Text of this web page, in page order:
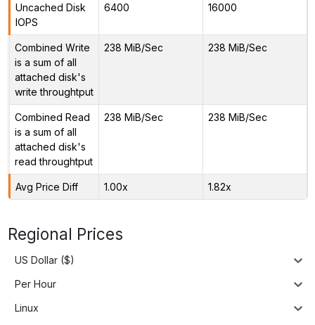
Uncached Disk
IOPS
6400 16000
Combined Write
is a sum of all
attached disk's
write throughtput
238 MiB/Sec 238 MiB/Sec
Combined Read
is a sum of all
attached disk's
read throughtput
238 MiB/Sec 238 MiB/Sec
Avg Price Diff 1.00x 1.82x
Regional Prices
US Dollar ($)
Per Hour
Linux